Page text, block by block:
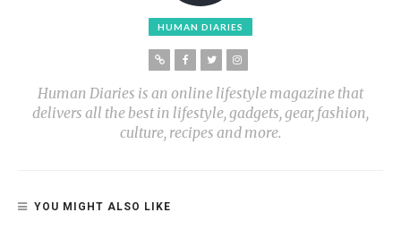
HUMAN DIARIES
Human Diaries is an online lifestyle magazine that
delivers all the best in lifestyle, gadgets, gear, fashion,
culture, recipes and more.
YOU MIGHT ALSO LIKE